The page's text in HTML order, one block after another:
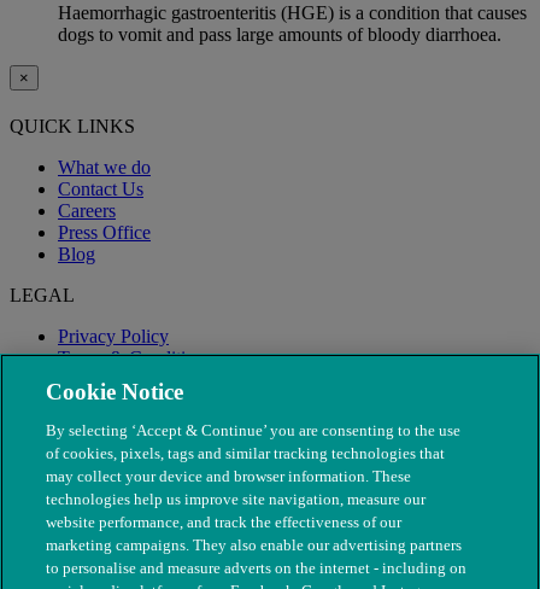
Haemorrhagic gastroenteritis (HGE) is a condition that causes
dogs to vomit and pass large amounts of bloody diarrhoea.
×
QUICK LINKS
What we do
Contact Us
Careers
Press Office
Blog
LEGAL
Privacy Policy
Terms & Conditions
Modern Slavery
Cookie Notice
By selecting ‘Accept & Continue’ you are consenting to the use
of cookies, pixels, tags and similar tracking technologies that
may collect your device and browser information. These
technologies help us improve site navigation, measure our
website performance, and track the effectiveness of our
marketing campaigns. They also enable our advertising partners
to personalise and measure adverts on the internet - including on